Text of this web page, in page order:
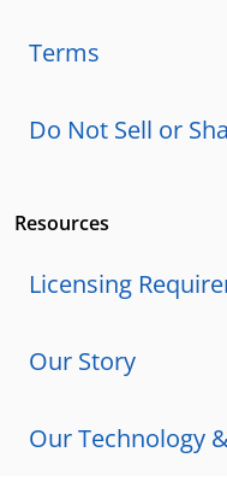
Terms
Do Not Sell or
Resources
Licensing
Our Story
Our Technology